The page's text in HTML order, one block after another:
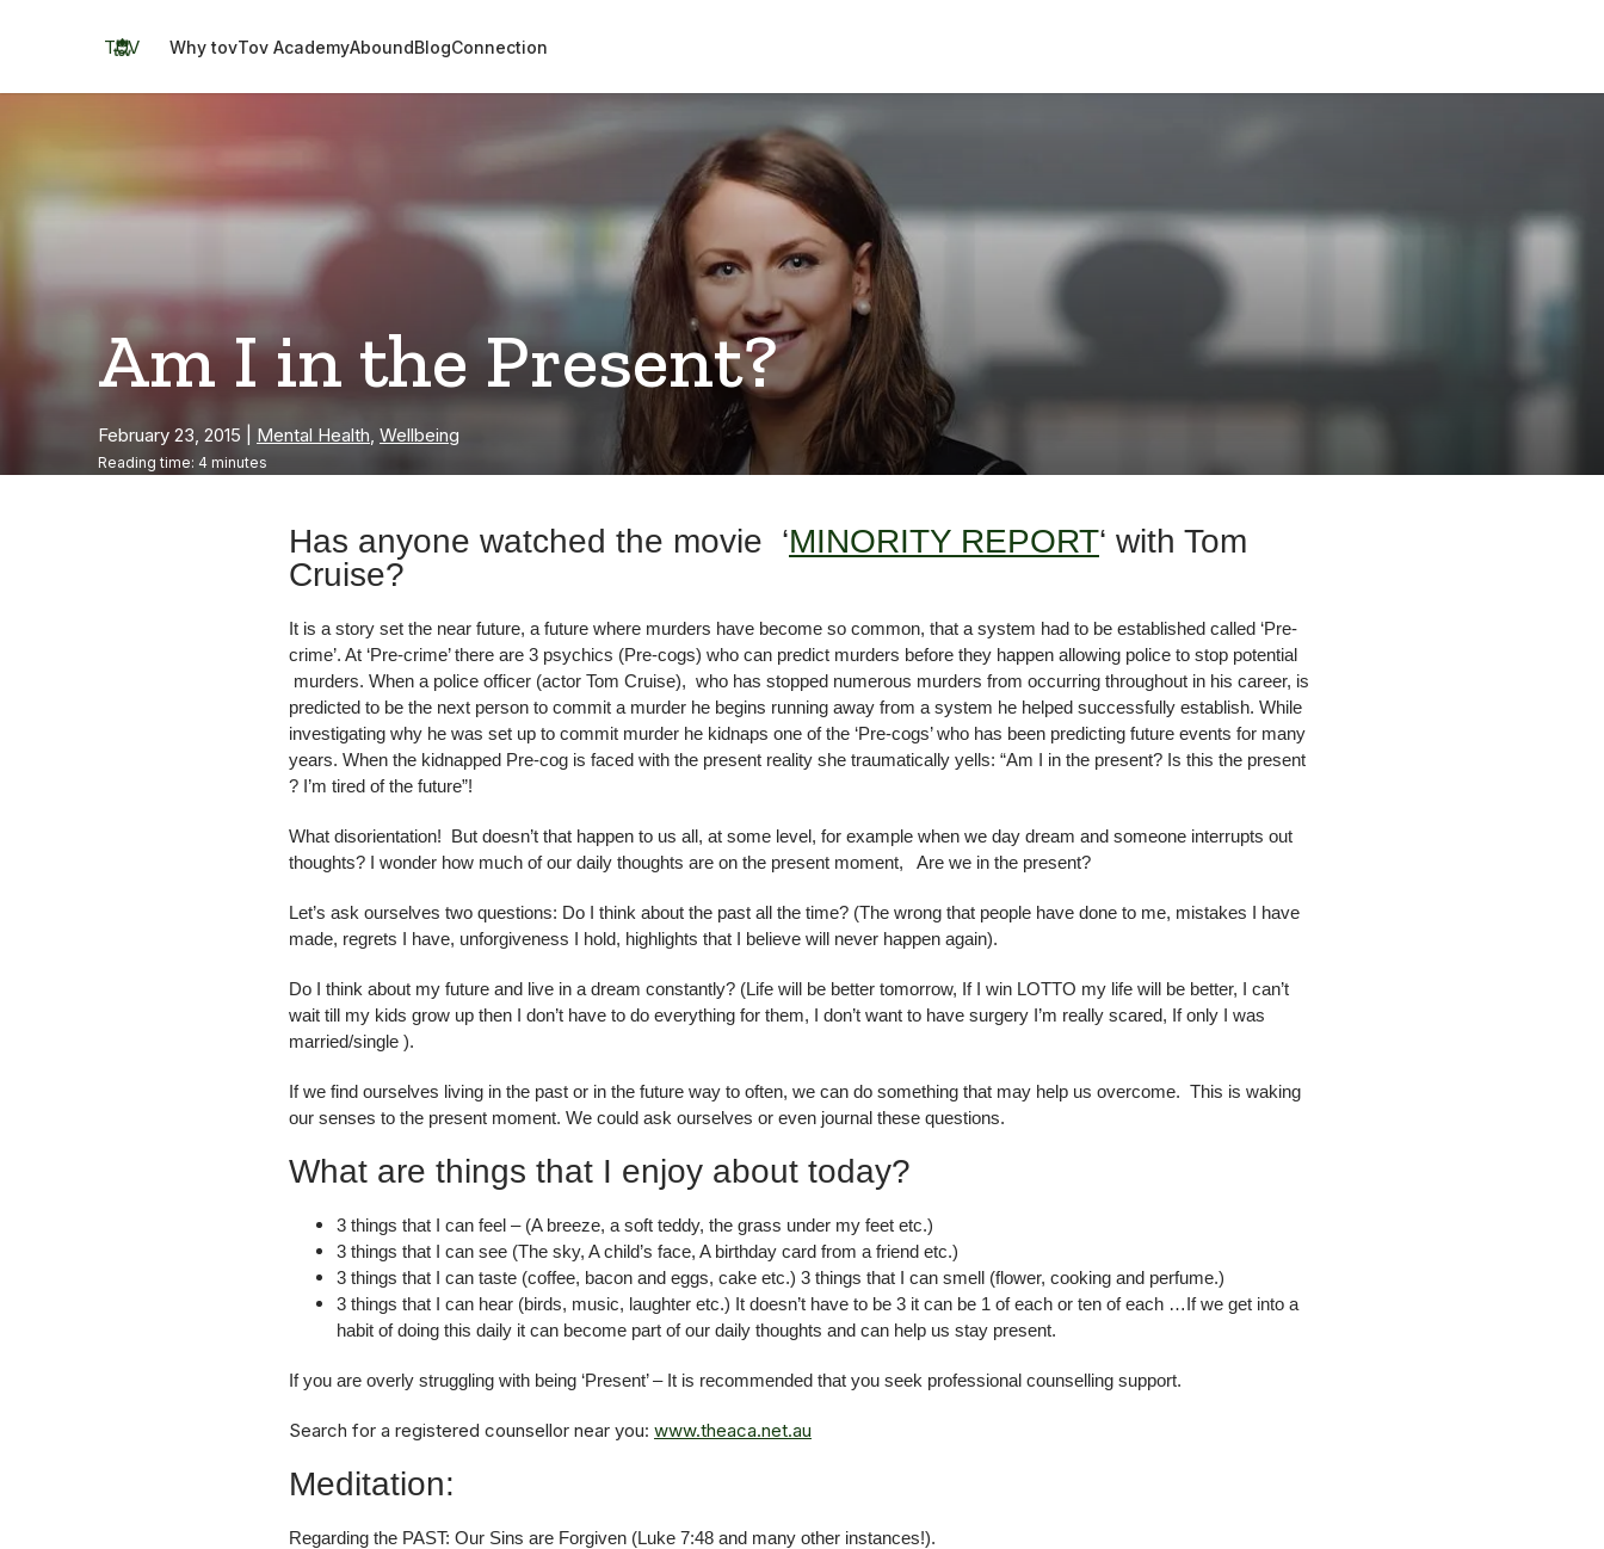
TOV Why tovTov AcademyAboundBlogConnection
Am I in the Present?
February 23, 2015 Mental Health, Wellbeing
Reading time: 4 minutes
Has anyone watched the movie ‘MINORITY REPORT‘ with Tom
Cruise?
It is a story set the near future, a future where murders have become so common, that a system had to be established called ‘Pre-
crime’. At ‘Pre-crime’ there are 3 psychics (Pre-cogs) who can predict murders before they happen allowing police to stop potential
murders. When a police officer (actor Tom Cruise), who has stopped numerous murders from occurring throughout in his career, is
predicted to be the next person to commit a murder he begins running away from a system he helped successfully establish. While
investigating why he was set up to commit murder he kidnaps one of the ‘Pre-cogs’ who has been predicting future events for many
years. When the kidnapped Pre-cog is faced with the present reality she traumatically yells: “Am I in the present? Is this the present
? I’m tired of the future”!
What disorientation! But doesn’t that happen to us all, at some level, for example when we day dream and someone interrupts out
thoughts? I wonder how much of our daily thoughts are on the present moment, Are we in the present?
Let’s ask ourselves two questions: Do I think about the past all the time? (The wrong that people have done to me, mistakes I have
made, regrets I have, unforgiveness I hold, highlights that I believe will never happen again).
Do I think about my future and live in a dream constantly? (Life will be better tomorrow, If I win LOTTO my life will be better, I can’t
wait till my kids grow up then I don’t have to do everything for them, I don’t want to have surgery I’m really scared, If only I was
married/single ).
If we find ourselves living in the past or in the future way to often, we can do something that may help us overcome. This is waking
our senses to the present moment. We could ask ourselves or even journal these questions.
What are things that I enjoy about today?
3 things that I can feel – (A breeze, a soft teddy, the grass under my feet etc.)
3 things that I can see (The sky, A child’s face, A birthday card from a friend etc.)
3 things that I can taste (coffee, bacon and eggs, cake etc.) 3 things that I can smell (flower, cooking and perfume.)
3 things that I can hear (birds, music, laughter etc.) It doesn’t have to be 3 it can be 1 of each or ten of each …If we get into a
habit of doing this daily it can become part of our daily thoughts and can help us stay present.
If you are overly struggling with being ‘Present’ – It is recommended that you seek professional counselling support.
Search for a registered counsellor near you: www.theaca.net.au
Meditation:
Regarding the PAST: Our Sins are Forgiven (Luke 7:48 and many other instances!).